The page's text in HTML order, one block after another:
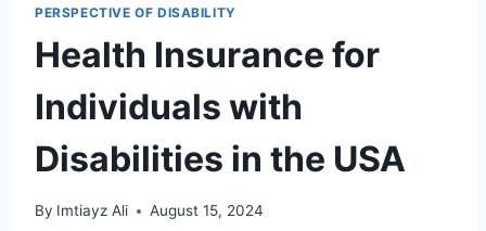
PERSPECTIVE OF DISABILITY
Health Insurance for
Individuals with
Disabilities in the USA
By Imtiayz Ali August 15, 2024